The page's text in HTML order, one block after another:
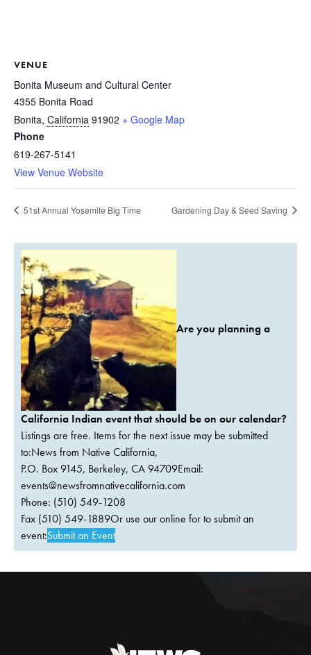
VENUE
Bonita Museum and Cultural Center
4355 Bonita Road
Bonita, California 91902 + Google Map
Phone
619-267-5141
View Venue Website
51st Annual Yosemite Big Time Gardening Day & Seed Saving
Are you planning a
California Indian event that should be on our calendar?
Listings are free. Items for the next issue may be submitted
to:News from Native California,
P.O. Box 9145, Berkeley, CA 94709Email:
events@newsfromnativecalifornia.com
Phone: (510) 549-1208
Fax (510) 549-1889Or use our online for to submit an
event:Submit an Event